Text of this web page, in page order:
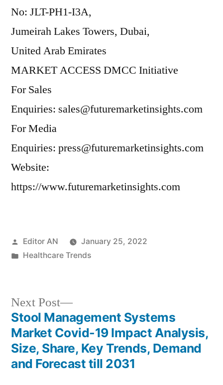
No: JLT-PH1-I3A,
Jumeirah Lakes Towers, Dubai,
United Arab Emirates
MARKET ACCESS DMCC Initiative
For Sales
Enquiries: sales@futuremarketinsights.com
For Media
Enquiries: press@futuremarketinsights.com
Website:
https://www.futuremarketinsights.com
Posted
by
Editor AN
January 25, 2022
Posted
Healthcare Trends
Post
navigation
Next Post
Next
post:
Stool Management Systems
Market Covid-19 Impact Analysis,
Size, Share, Key Trends, Demand
and Forecast till 2031